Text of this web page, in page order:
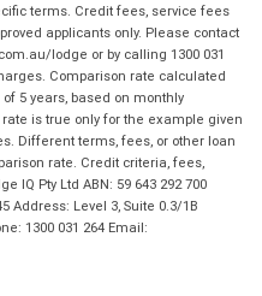
terms. Credit fees, service fees
applicants only. Please contact
lodge or by calling 1300 031
Comparison rate calculated
5 years, based on monthly
is true only for the example given
Different terms, fees, or other loan
rate. Credit criteria, fees,
IQ Pty Ltd ABN: 59 643 292 700
Address: Level 3, Suite 0.3/1B
1300 031 264 Email: